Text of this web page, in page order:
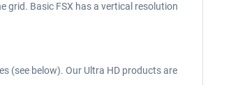
grid. Basic FSX has a vertical resolution
(see below). Our Ultra HD products are